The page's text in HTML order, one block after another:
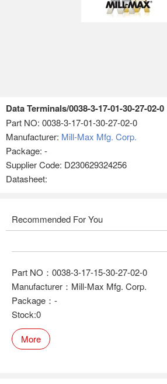
Data Terminals/0038-3-17-01-30-27-02-0
Part NO: 0038-3-17-01-30-27-02-0
Manufacturer: Mill-Max Mfg. Corp.
Package: -
Supplier Code: D230629324256
Datasheet:
Recommended For You
Part NO：0038-3-17-15-30-27-02-0
Manufacturer：Mill-Max Mfg. Corp.
Package：-
Stock:0
More